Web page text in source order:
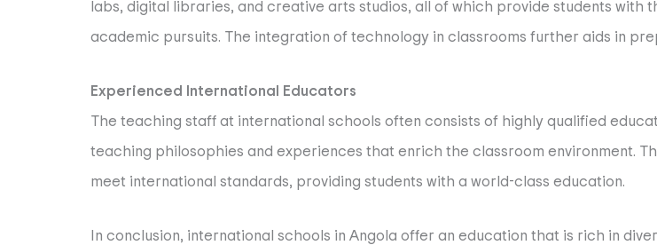
labs, digital libraries, and creative arts studios, all of which provide students with
academic pursuits. The integration of technology in classrooms further aids in
Experienced International Educators
The teaching staff at international schools often consists of highly qualified
teaching philosophies and experiences that enrich the classroom environment.
meet international standards, providing students with a world-class education.
In conclusion, international schools in Angola offer an education that is rich in